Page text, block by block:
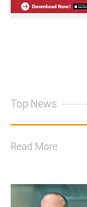
Top News
Read More